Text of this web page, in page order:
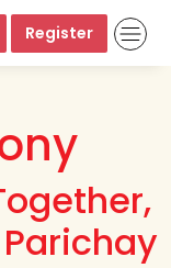
Register